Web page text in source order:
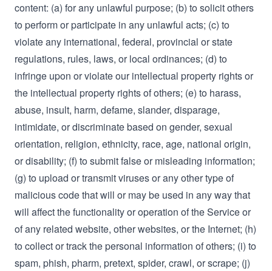
content: (a) for any unlawful purpose; (b) to solicit others
to perform or participate in any unlawful acts; (c) to
violate any international, federal, provincial or state
regulations, rules, laws, or local ordinances; (d) to
infringe upon or violate our intellectual property rights or
the intellectual property rights of others; (e) to harass,
abuse, insult, harm, defame, slander, disparage,
intimidate, or discriminate based on gender, sexual
orientation, religion, ethnicity, race, age, national origin,
or disability; (f) to submit false or misleading information;
(g) to upload or transmit viruses or any other type of
malicious code that will or may be used in any way that
will affect the functionality or operation of the Service or
of any related website, other websites, or the Internet; (h)
to collect or track the personal information of others; (i) to
spam, phish, pharm, pretext, spider, crawl, or scrape; (j)